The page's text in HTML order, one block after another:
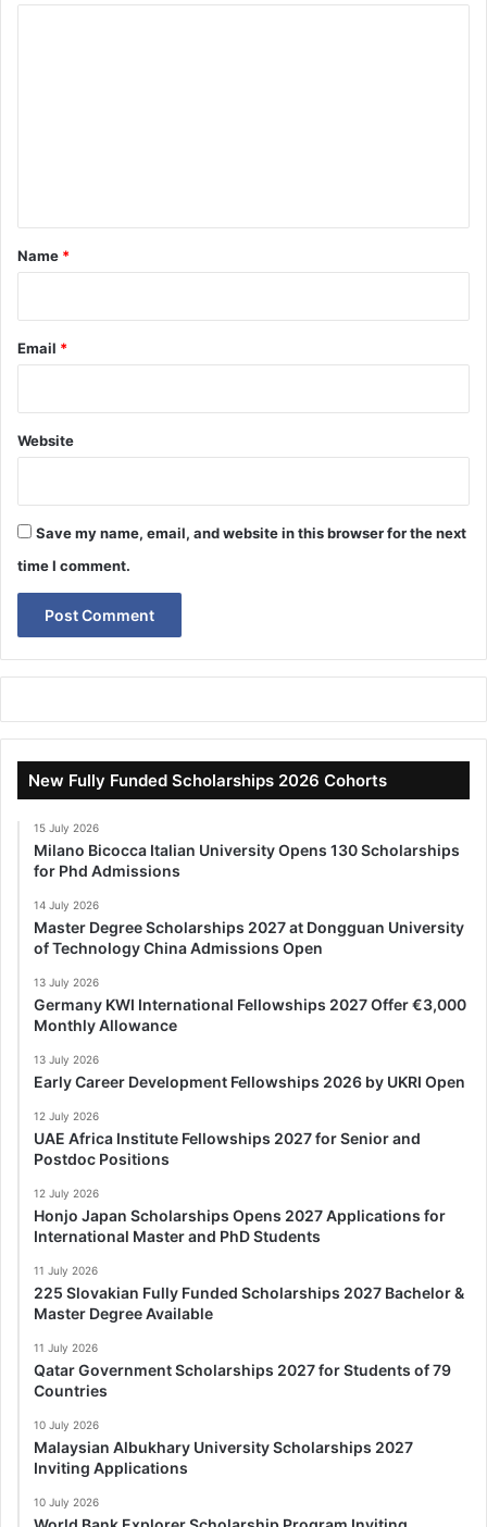
*
Name *
Email *
Website
Save my name, email, and website in this browser for the next
time I comment.
New Fully Funded Scholarships 2026 Cohorts
15 July 2026
Milano Bicocca Italian University Opens 130 Scholarships
for Phd Admissions
14 July 2026
Master Degree Scholarships 2027 at Dongguan University
of Technology China Admissions Open
13 July 2026
Germany KWI International Fellowships 2027 Offer €3,000
Monthly Allowance
13 July 2026
Early Career Development Fellowships 2026 by UKRI Open
12 July 2026
UAE Africa Institute Fellowships 2027 for Senior and
Postdoc Positions
12 July 2026
Honjo Japan Scholarships Opens 2027 Applications for
International Master and PhD Students
11 July 2026
225 Slovakian Fully Funded Scholarships 2027 Bachelor &
Master Degree Available
11 July 2026
Qatar Government Scholarships 2027 for Students of 79
Countries
10 July 2026
Malaysian Albukhary University Scholarships 2027
Inviting Applications
10 July 2026